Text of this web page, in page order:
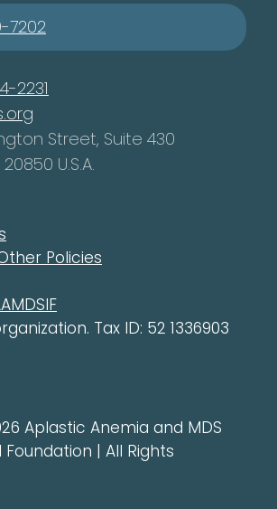
7202
2231
Street, Suite 430
U.S.A.
Policies
Tax ID: 52 1336903
Aplastic Anemia and MDS
| All Rights